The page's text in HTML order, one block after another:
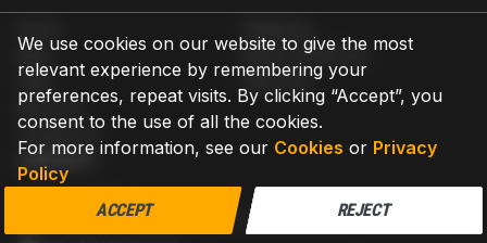
We use cookies on our website to give the most
relevant experience by remembering your
preferences, repeat visits. By clicking “Accept”, you
consent to the use of all the cookies.
For more information, see our Cookies or Privacy
Policy
ACCEPT REJECT
Blog
Help
About us
Contact us
Return & Refund
Warranty
CONTACT
AZPARTS CORP.
8 The Green, Ste A, Dover, Delaware 19901-3618, United States